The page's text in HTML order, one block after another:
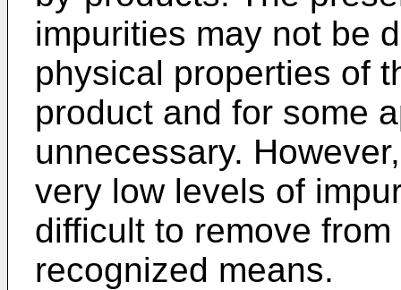
impurities may not be
physical properties of
product and for some
unnecessary.
very low levels of
difficult to remove
recognized means.